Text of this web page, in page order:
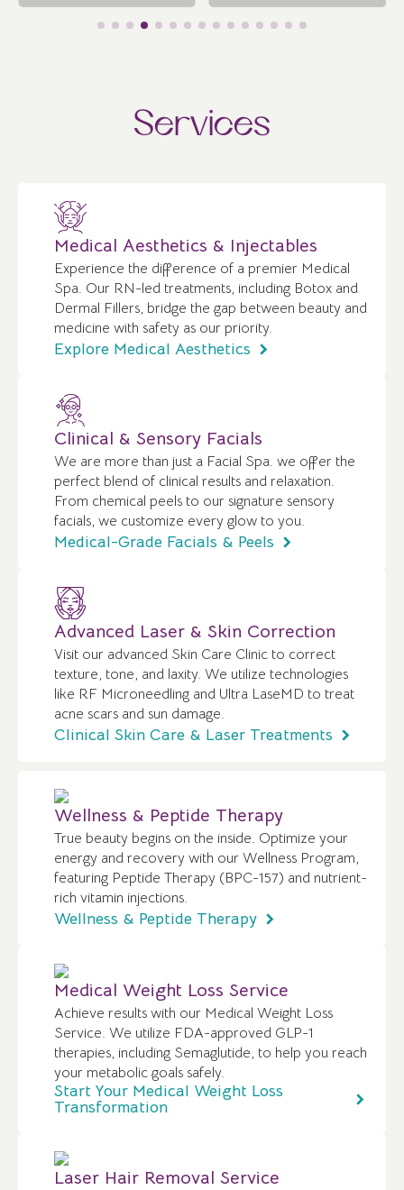
Services
Medical Aesthetics & Injectables
Experience the difference of a premier Medical
Spa. Our RN-led treatments, including Botox and
Dermal Fillers, bridge the gap between beauty and
medicine with safety as our priority.
Explore Medical Aesthetics
Clinical & Sensory Facials
We are more than just a Facial Spa. we offer the
perfect blend of clinical results and relaxation.
From chemical peels to our signature sensory
facials, we customize every glow to you.
Medical-Grade Facials & Peels
Advanced Laser & Skin Correction
Visit our advanced Skin Care Clinic to correct
texture, tone, and laxity. We utilize technologies
like RF Microneedling and Ultra LaseMD to treat
acne scars and sun damage.
Clinical Skin Care & Laser Treatments
Wellness & Peptide Therapy
True beauty begins on the inside. Optimize your
energy and recovery with our Wellness Program,
featuring Peptide Therapy (BPC-157) and nutrient-
rich vitamin injections.
Wellness & Peptide Therapy
Medical Weight Loss Service
Achieve results with our Medical Weight Loss
Service. We utilize FDA-approved GLP-1
therapies, including Semaglutide, to help you reach
your metabolic goals safely.
Start Your Medical Weight Loss
Transformation
Laser Hair Removal Service